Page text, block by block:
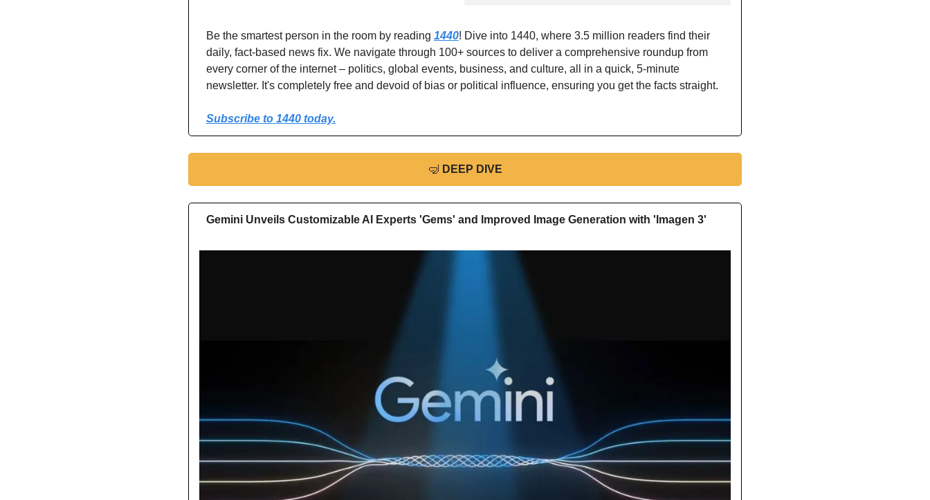
Be the smartest person in the room by reading 1440! Dive into 1440, where 3.5 million readers find their
daily, fact-based news fix. We navigate through 100+ sources to deliver a comprehensive roundup from
every corner of the internet – politics, global events, business, and culture, all in a quick, 5-minute
newsletter. It's completely free and devoid of bias or political influence, ensuring you get the facts straight.
Subscribe to 1440 today.
🤿 DEEP DIVE
Gemini Unveils Customizable AI Experts 'Gems' and Improved Image Generation with 'Imagen 3'